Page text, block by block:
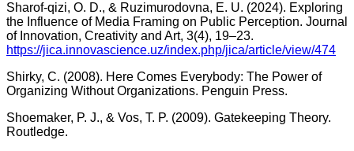
Sharof-qizi, O. D., & Ruzimurodovna, E. U. (2024). Exploring
the Influence of Media Framing on Public Perception. Journal
of Innovation, Creativity and Art, 3(4), 19–23.
https://jica.innovascience.uz/index.php/jica/article/view/474
Shirky, C. (2008). Here Comes Everybody: The Power of
Organizing Without Organizations. Penguin Press.
Shoemaker, P. J., & Vos, T. P. (2009). Gatekeeping Theory.
Routledge.